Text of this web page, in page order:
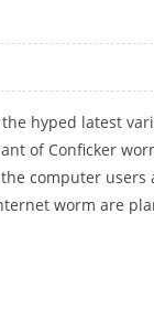
hyped latest
of Conficker
computer users
worm are